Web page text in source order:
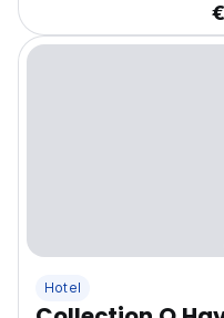
Hotel